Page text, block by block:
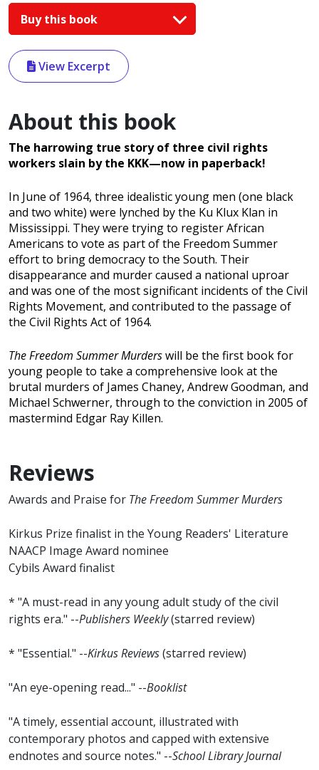
Buy this book
View Excerpt
About this book
The harrowing true story of three civil rights
workers slain by the KKK—now in paperback!
In June of 1964, three idealistic young men (one black
and two white) were lynched by the Ku Klux Klan in
Mississippi. They were trying to register African
Americans to vote as part of the Freedom Summer
effort to bring democracy to the South. Their
disappearance and murder caused a national uproar
and was one of the most significant incidents of the Civil
Rights Movement, and contributed to the passage of
the Civil Rights Act of 1964.
The Freedom Summer Murderswill be the first book for
young people to take a comprehensive look at the
brutal murders of James Chaney, Andrew Goodman, and
Michael Schwerner, through to the conviction in 2005 of
mastermind Edgar Ray Killen.
Reviews
Awards and Praise for The Freedom Summer Murders
Kirkus Prize finalist in the Young Readers' Literature
NAACP Image Award nominee
Cybils Award finalist
* "A must-read in any young adult study of the civil
rights era." --Publishers Weekly(starred review)
* "Essential." --Kirkus Reviews(starred review)
"An eye-opening read..." --Booklist
"A timely, essential account, illustrated with
contemporary photos and capped with extensive
endnotes and source notes." --School Library Journal